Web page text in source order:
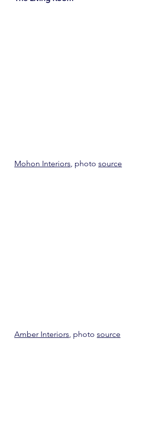
Mohon Interiors , photo source
Amber Interiors, photo source